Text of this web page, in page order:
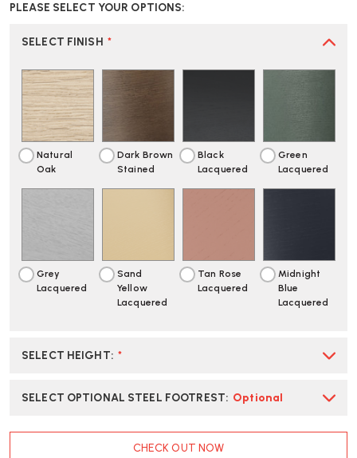
OF
NERD
OF
NERD
PLEASE SELECT YOUR OPTIONS:
SELECT FINISH *
Natural
Oak
Dark Brown
Stained
Black
Lacquered
Green
Lacquered
Grey
Lacquered
Sand
Yellow
Lacquered
Tan Rose
Lacquered
Midnight
Blue
Lacquered
SELECT HEIGHT: *
SELECT OPTIONAL STEEL FOOTREST: Optional
CHECK OUT NOW